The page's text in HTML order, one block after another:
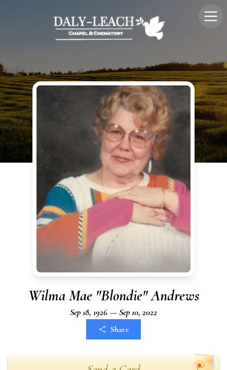
Wilma Mae "Blondie" Andrews
Sep 18, 1926 — Sep 10, 2022
Share